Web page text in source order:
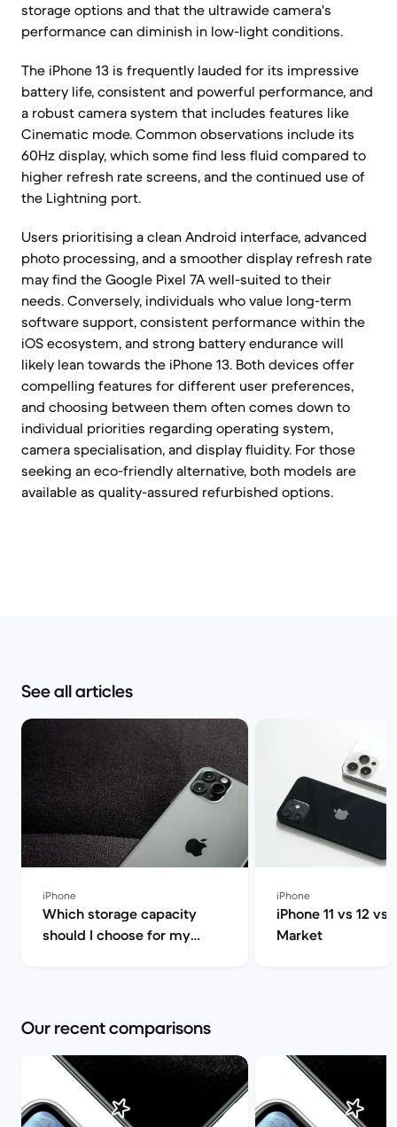
storage options and that the ultrawide camera's
performance can diminish in low-light conditions.
The iPhone 13 is frequently lauded for its impressive
battery life, consistent and powerful performance, and
a robust camera system that includes features like
Cinematic mode. Common observations include its
60Hz display, which some find less fluid compared to
higher refresh rate screens, and the continued use of
the Lightning port.
Users prioritising a clean Android interface, advanced
photo processing, and a smoother display refresh rate
may find the Google Pixel 7A well-suited to their
needs. Conversely, individuals who value long-term
software support, consistent performance within the
iOS ecosystem, and strong battery endurance will
likely lean towards the iPhone 13. Both devices offer
compelling features for different user preferences,
and choosing between them often comes down to
individual priorities regarding operating system,
camera specialisation, and display fluidity. For those
seeking an eco-friendly alternative, both models are
available as quality-assured refurbished options.
See all articles
iPhone
Which storage capacity
should I choose for my
iPhone
iPhone 11 vs 12 vs
Market
Our recent comparisons